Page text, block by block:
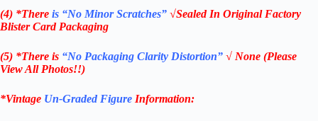
(4) *There is “No Minor Scratches” √Sealed In Original Factory
Blister Card Packaging
(5) *There is “No Packaging Clarity Distortion” √ None (Please
View All Photos!!)
*Vintage Un-Graded Figure Information: